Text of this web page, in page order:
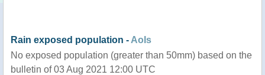
Rain exposed population - AoIs
No exposed population (greater than 50mm) based on the
bulletin of 03 Aug 2021 12:00 UTC